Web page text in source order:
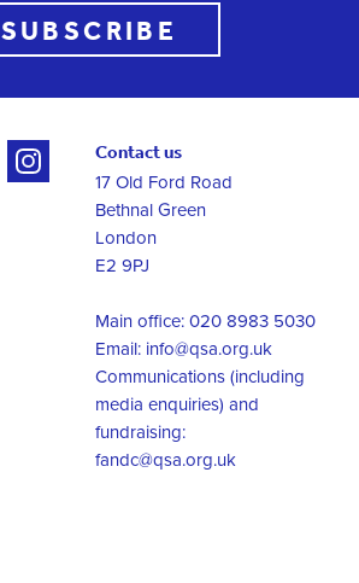
SUBSCRIBE
Contact us
17 Old Ford Road
Bethnal Green
London
E2 9PJ
Main office: 020 8983 5030
Email: info@qsa.org.uk
Communications (including
media enquiries) and
fundraising:
fandc@qsa.org.uk